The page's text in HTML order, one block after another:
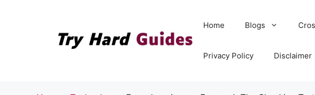
Home Blogs
Privacy Policy Disclaimer